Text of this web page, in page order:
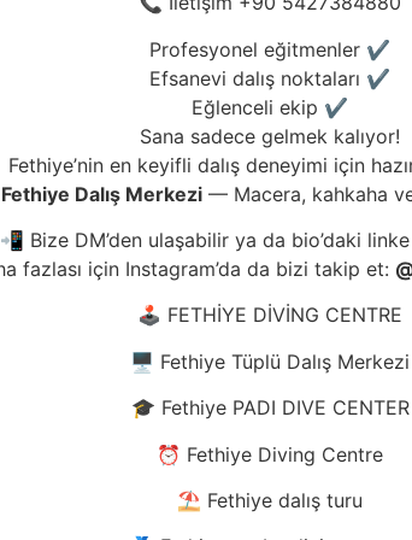
Profesyonel eğitmenler ✔️
Efsanevi dalış noktaları ✔️
Eğlenceli ekip ✔️
Sana sadece gelmek kalıyor!
Fethiye’nin en keyifli dalış deneyimi için
Fethiye Dalış Merkezi— Macera, kahkaha
📲 Bize DM’den ulaşabilir ya da bio’daki
fazlası için Instagram’da da bizi takip et:
🕹️ FETHİYE DİVİNG CENTRE
🖥️ Fethiye Tüplü Dalış Merkezi
🎓 Fethiye PADI DIVE CENTER
⏰ Fethiye Diving Centre
⛱️ Fethiye dalış turu